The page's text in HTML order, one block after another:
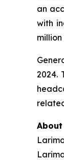
an
with
2024.